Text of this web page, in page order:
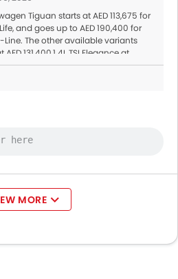
Tiguan starts at AED 113,675 for
and goes up to AED 190,400 for
Line. The other available variants
131,400,1.4L TSI Elegance at
at AED 160,600,1.4L TSI R-Line at
vary slightly depending on
MORE